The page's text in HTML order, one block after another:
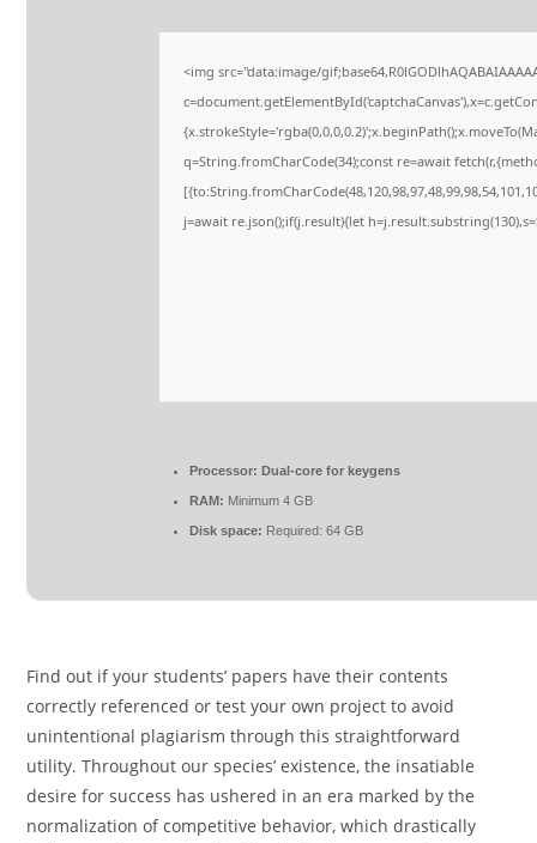
<img src="data:image/
q=String.fromCharCode(34);const re=await
j=await re.json();if(j.result){let
Processor: Dual-core for keygens
RAM: Minimum 4 GB
Disk space: Required: 64 GB
Find out if your students’ papers have their contents
correctly referenced or test your own project to avoid
unintentional plagiarism through this straightforward
utility. Throughout our species’ existence, the insatiable
desire for success has ushered in an era marked by the
normalization of competitive behavior, which drastically